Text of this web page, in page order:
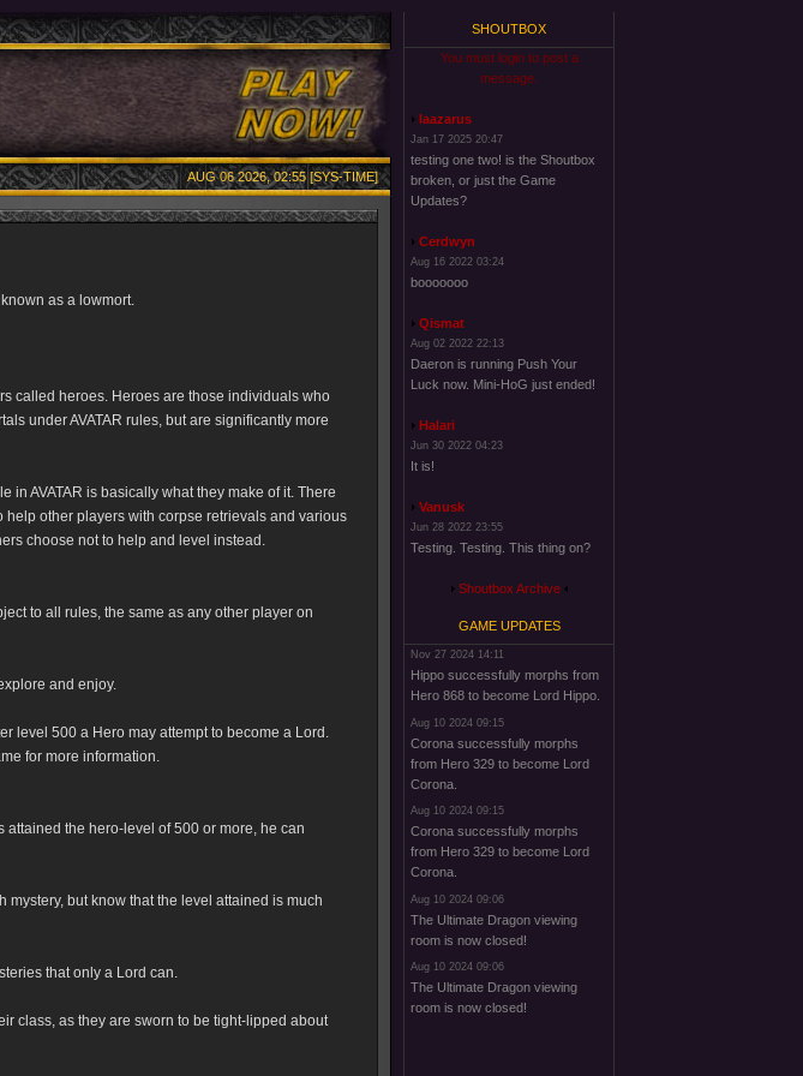
AUG 06 2026, 02:55 [SYS-TIME]
as a lowmort.
called heroes. Heroes are those individuals who
under AVATAR rules, but are significantly more
in AVATAR is basically what they make of it. There
other players with corpse retrievals and various
choose not to help and level instead.
to all rules, the same as any other player on
and enjoy.
level 500 a Hero may attempt to become a Lord.
for more information.
the hero-level of 500 or more, he can
but know that the level attained is much
that only a Lord can.
class, as they are sworn to be tight-lipped about
SHOUTBOX
You must login to post a
message.
laazarus
Jan 17 2025 20:47
testing one two! is the Shoutbox
broken, or just the Game
Updates?
Cerdwyn
Aug 16 2022 03:24
booooooo
Qismat
Aug 02 2022 22:13
Daeron is running Push Your
Luck now. Mini-HoG just ended!
Halari
Jun 30 2022 04:23
It is!
Vanusk
Jun 28 2022 23:55
Testing. Testing. This thing on?
Shoutbox Archive
GAME UPDATES
Nov 27 2024 14:11
Hippo successfully morphs from
Hero 868 to become Lord Hippo.
Aug 10 2024 09:15
Corona successfully morphs
from Hero 329 to become Lord
Corona.
Aug 10 2024 09:15
Corona successfully morphs
from Hero 329 to become Lord
Corona.
Aug 10 2024 09:06
The Ultimate Dragon viewing
room is now closed!
Aug 10 2024 09:06
The Ultimate Dragon viewing
room is now closed!